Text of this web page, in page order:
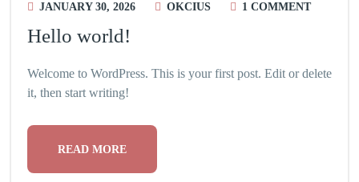
JANUARY 30, 2026 OKCIUS 1 COMMENT
Hello world!
Welcome to WordPress. This is your first post. Edit or delete
it, then start writing!
READ MORE